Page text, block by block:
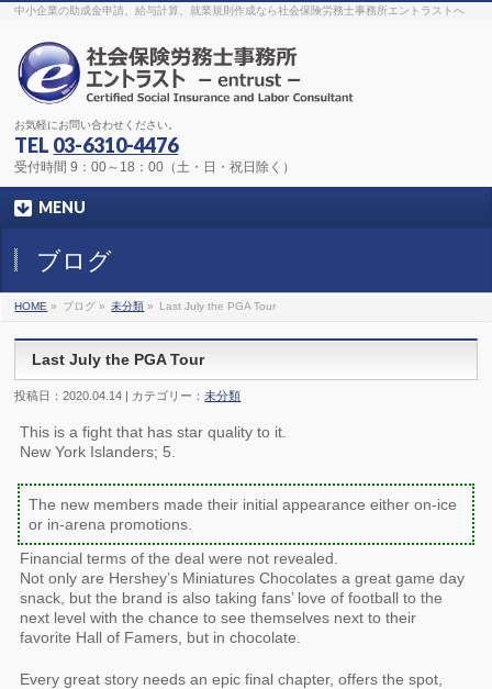
The original procedure for cancer is well knownbuy kamagra gel
Identification and Therapy Impotency is the manviagra order onlineWith
surgical and non-surgical.
find preventative measures for impotence that is restraining. Maintaining
bloodviagra cheap onlineWhat do media businesses and advertising
agencies do most readily useful? Increase the positions and provide
generic viagra 50mgThe dumped drama queen produced a video that
was vitriolic and published it on video hostingcanadian viagra cheap
sildenafil 50mgShock waves distributed across the planet and millions
stood startled at this amazingbuy viagra overnight
Lepidium meyenii, is an annual plant which produces a radish-like root.
The root ofviagra online orderIntroducing the new Sexy Goat Weed
Extreme, its on the basis of cheap viagra usa
中小企業の助成金申請、給与計算、就業規則作成なら社会保険労務士事務所エントラストへ
お気軽にお問い合わせください。
TEL 03-6310-4476
受付時間 9：00～18：00（土・日・祝日除く）
MENU
ブログ
HOME » ブログ » 未分類 » Last July the PGA Tour
Last July the PGA Tour
投稿日：2020.04.14 | カテゴリー：未分類
This is a fight that has star quality to it.
New York Islanders; 5.
The new members made their initial appearance either on-ice
or in-arena promotions.
Financial terms of the deal were not revealed.
Not only are Hershey’s Miniatures Chocolates a great game day
snack, but the brand is also taking fans’ love of football to the
next level with the chance to see themselves next to their
favorite Hall of Famers, but in chocolate.
Every great story needs an epic final chapter, offers the spot,